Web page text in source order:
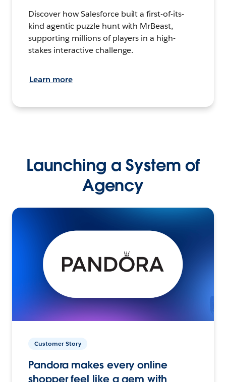
Discover how Salesforce built a first-of-its-
kind agentic puzzle hunt with MrBeast,
supporting millions of players in a high-
stakes interactive challenge.
Learn more
Launching a System of
Agency
Customer Story
Pandora makes every online
shopper feel like a gem with